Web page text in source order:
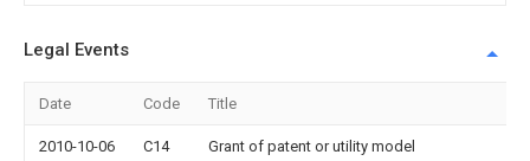
Legal Events
Date Code Title
2010-10-06 C14 Grant of patent or utility model